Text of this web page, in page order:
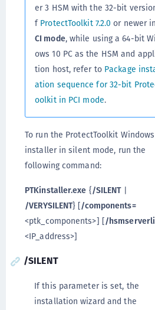
er 3 HSM with the 32-bit
f ProtectToolkit 7.2.0 or newer in
CI mode, while using a 64-bit
ows 10 PC as the HSM and
tion host, refer to Package
ation sequence for 32-bit
oolkit in PCI mode.
To run the ProtectToolkit Windows
installer in silent mode, run the
following command:
PTKinstaller.exe {/SILENT|
/VERYSILENT} [/components=
<ptk_components>] [/
<IP_address>]
/SILENT
If this parameter is set, the
installation wizard and the